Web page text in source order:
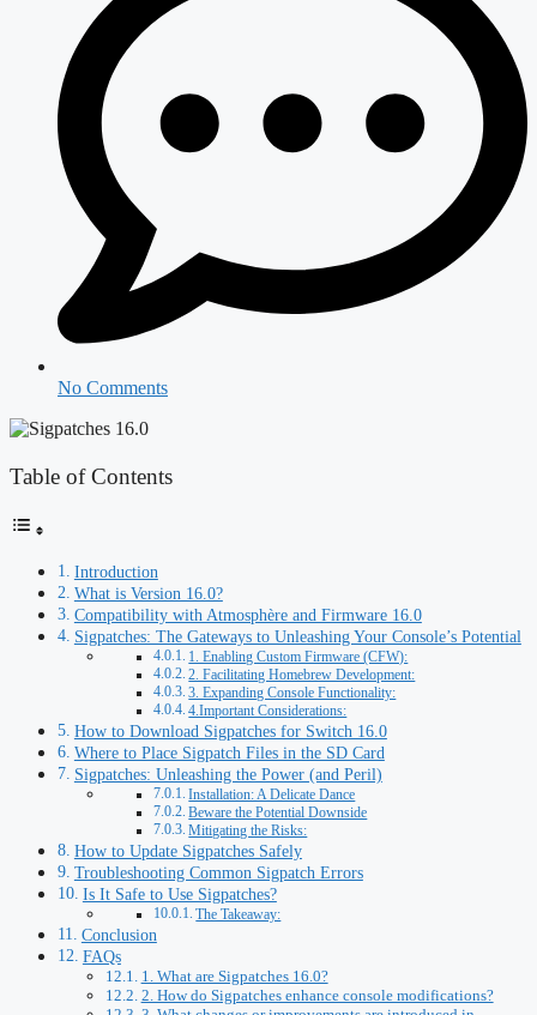
No Comments
Table of Contents
Introduction
What is Version 16.0?
Compatibility with Atmosphère and Firmware 16.0
Sigpatches: The Gateways to Unleashing Your Console’s Potential
1. Enabling Custom Firmware (CFW):
2. Facilitating Homebrew Development:
3. Expanding Console Functionality:
4.Important Considerations:
How to Download Sigpatches for Switch 16.0
Where to Place Sigpatch Files in the SD Card
Sigpatches: Unleashing the Power (and Peril)
Installation: A Delicate Dance
Beware the Potential Downside
Mitigating the Risks:
How to Update Sigpatches Safely
Troubleshooting Common Sigpatch Errors
Is It Safe to Use Sigpatches?
The Takeaway:
Conclusion
FAQs
1. What are Sigpatches 16.0?
2. How do Sigpatches enhance console modifications?